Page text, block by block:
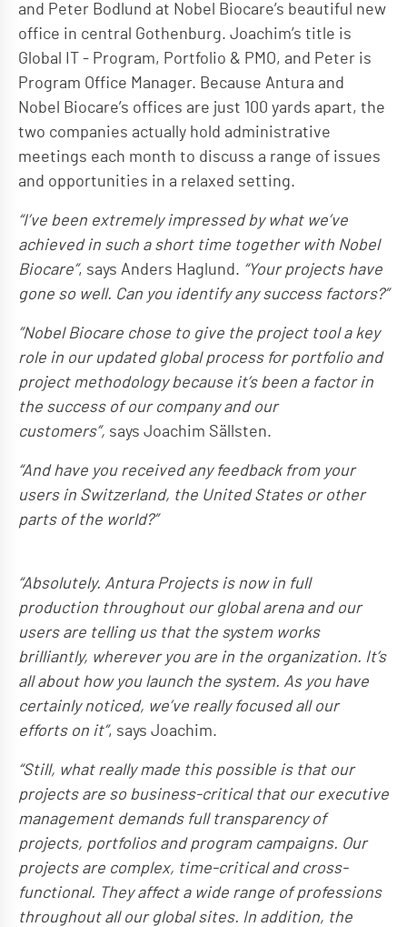
and Peter Bodlund at Nobel Biocare’s beautiful new
office in central Gothenburg. Joachim’s title is
Global IT - Program, Portfolio & PMO, and Peter is
Program Office Manager. Because Antura and
Nobel Biocare’s offices are just 100 yards apart, the
two companies actually hold administrative
meetings each month to discuss a range of issues
and opportunities in a relaxed setting.
“I’ve been extremely impressed by what we’ve
achieved in such a short time together with Nobel
Biocare”, says Anders Haglund. “Your projects have
gone so well. Can you identify any success factors?”
”Nobel Biocare chose to give the project tool a key
role in our updated global process for portfolio and
project methodology because it’s been a factor in
the success of our company and our
customers”, says Joachim Sällsten.
“And have you received any feedback from your
users in Switzerland, the United States or other
parts of the world?”
“Absolutely. Antura Projects is now in full
production throughout our global arena and our
users are telling us that the system works
brilliantly, wherever you are in the organization. It’s
all about how you launch the system. As you have
certainly noticed, we’ve really focused all our
efforts on it”, says Joachim.
“Still, what really made this possible is that our
projects are so business-critical that our executive
management demands full transparency of
projects, portfolios and program campaigns. Our
projects are complex, time-critical and cross-
functional. They affect a wide range of professions
throughout all our global sites. In addition, the